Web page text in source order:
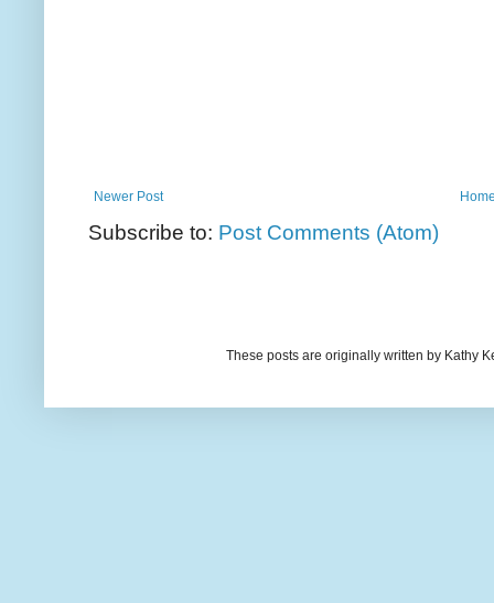
Newer Post
Subscribe to: Post Comments (Atom)
These posts are originally written by Kathy